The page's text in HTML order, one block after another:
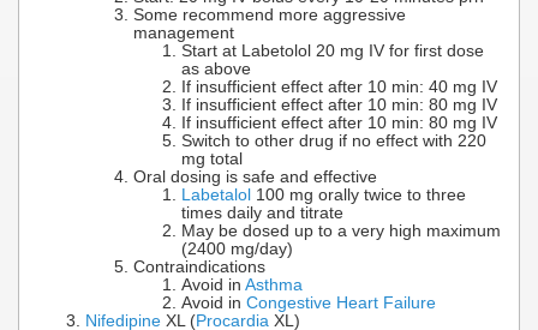
Some recommend more aggressive
management
Start at Labetolol 20 mg IV for first dose
as above
If insufficient effect after 10 min: 40 mg IV
If insufficient effect after 10 min: 80 mg IV
If insufficient effect after 10 min: 80 mg IV
Switch to other drug if no effect with 220
mg total
Oral dosing is safe and effective
Labetalol 100 mg orally twice to three
times daily and titrate
May be dosed up to a very high maximum
(2400 mg/day)
Contraindications
Avoid in Asthma
Avoid in Congestive Heart Failure
Nifedipine XL (Procardia XL)